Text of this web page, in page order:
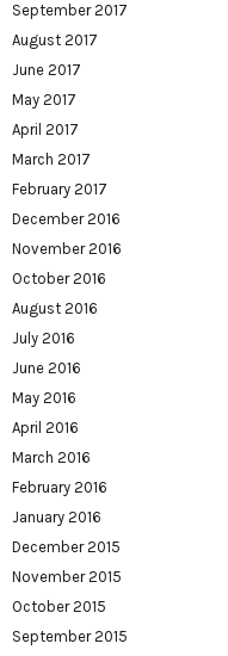
September 2017
August 2017
June 2017
May 2017
April 2017
March 2017
February 2017
December 2016
November 2016
October 2016
August 2016
July 2016
June 2016
May 2016
April 2016
March 2016
February 2016
January 2016
December 2015
November 2015
October 2015
September 2015